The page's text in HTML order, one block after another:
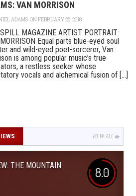
VAN MORRISON
ADAMS ON FEBRUARY 26, 2018
MAGAZINE ARTIST PORTRAIT:
Equal parts blue-eyed soul
and wild-eyed poet-sorcerer, Van
is among popular music’s true
a restless seeker whose
vocals and alchemical fusion of [...]
VIEW ALL
THE MOUNTAIN
8.0